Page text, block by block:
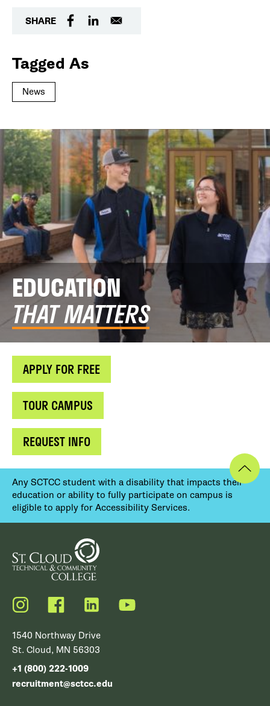
SHARE
Tagged As
News
EDUCATION
THAT MATTERS
APPLY FOR FREE
TOUR CAMPUS
REQUEST INFO
Any SCTCC student with a disability that impacts their
education or ability to fully participate on campus is
eligible to apply for Accessibility Services.
Instagram FacebookLinkedIn YouTube
1540 Northway Drive
St. Cloud, MN 56303
+1 (800) 222-1009
recruitment@sctcc.edu